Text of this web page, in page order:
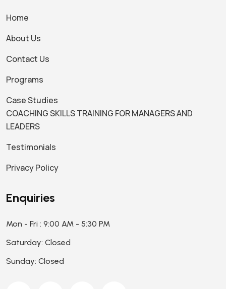
Home
About Us
Contact Us
Programs
Case Studies
COACHING SKILLS TRAINING FOR MANAGERS AND
LEADERS
Testimonials
Privacy Policy
Enquiries
Mon - Fri : 9:00 AM - 5:30 PM
Saturday: Closed
Sunday: Closed